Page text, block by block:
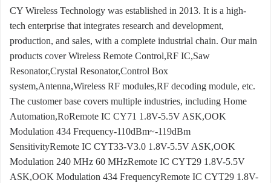
CY Wireless Technology was established in 2013. It is a high-
tech enterprise that integrates research and development,
production, and sales, with a complete industrial chain. Our main
products cover Wireless Remote Control,RF IC,Saw
Resonator,Crystal Resonator,Control Box
system,Antenna,Wireless RF modules,RF decoding module, etc.
The customer base covers multiple industries, including Home
Automation,RoRemote IC CY71 1.8V-5.5V ASK,OOK
Modulation 434 Frequency-110dBm~-119dBm
SensitivityRemote IC CYT33-V3.0 1.8V-5.5V ASK,OOK
Modulation 240 MHz 60 MHzRemote IC CYT29 1.8V-5.5V
ASK,OOK Modulation 434 FrequencyRemote IC CYT29 1.8V-